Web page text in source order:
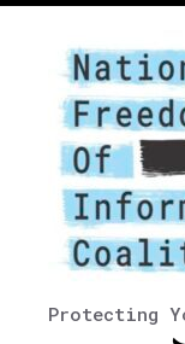
Protecting